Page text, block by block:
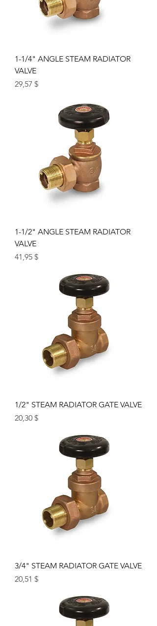
1-1/4" ANGLE STEAM RADIATOR
VALVE
Price
29,57 $
1-1/2" ANGLE STEAM RADIATOR
VALVE
Price
41,95 $
1/2" STEAM RADIATOR GATE VALVE
Price
20,30 $
3/4" STEAM RADIATOR GATE VALVE
Price
20,51 $